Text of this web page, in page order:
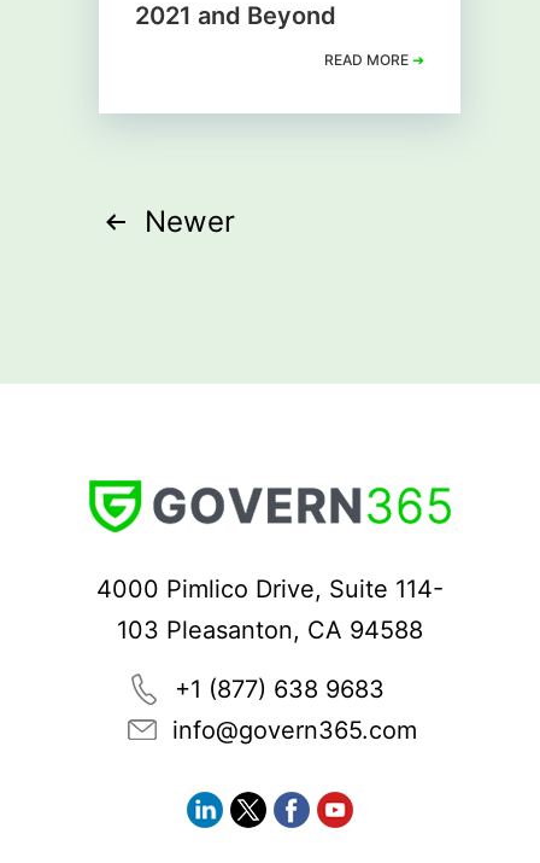
2021 and Beyond
READ MORE ➜
Posts
Newer
4000 Pimlico Drive, Suite 114-
103 Pleasanton, CA 94588
+1 (877) 638 9683
info@govern365.com